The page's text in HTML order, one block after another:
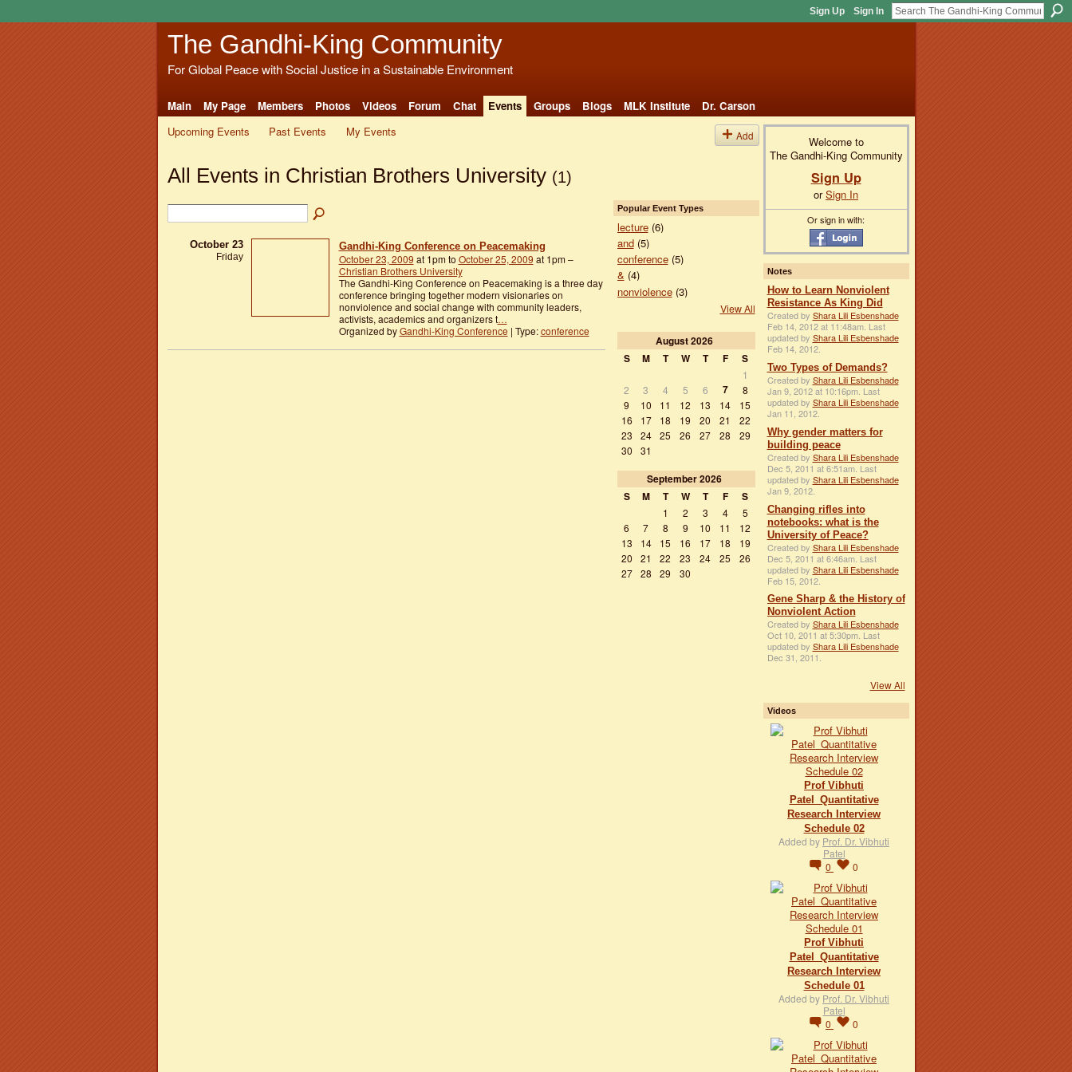
Sign Up Sign In
The Gandhi-King Community
For Global Peace with Social Justice in a Sustainable Environment
Main My Page Members Photos Videos Forum Chat Events Groups Blogs MLK Institute
Dr. Carson
Upcoming Events
Past Events My Events Add
All Events in Christian Brothers University (1)
October 23
Friday
Gandhi-King Conference on Peacemaking
October 23, 2009 at 1pm to October 25, 2009 at 1pm –
Christian Brothers University
The Gandhi-King Conference on Peacemaking is a three day
conference bringing together modern visionaries on
nonviolence and social change with community leaders,
activists, academics and organizers t…
Organized byGandhi-King Conference | Type:conference
Popular Event Types
lecture(6)
and(5)
conference(5)
& (4)
nonviolence(3)
View All
August2026
S
M T W T F S
1
2
3 4 5 6 7
8
9
10 11 12 13 14
15
16
17 18 19 20 21
22
23
24 25 26 27 28
29
30
31
September2026
S
M T W T F S
1 2 3 4
5
6
7 8 9 10 11
12
13
14 15 16 17 18
19
20
21 22 23 24 25
26
27
28 29 30
Welcome to
The Gandhi-King Community
Sign Up
orSign In
Or sign in with:
Notes
How to Learn Nonviolent
Resistance As King Did
Created by Shara Lili Esbenshade
Feb 14, 2012 at 11:48am. Last
updated by Shara Lili Esbenshade
Feb 14, 2012.
Two Types of Demands?
Created by Shara Lili Esbenshade
Jan 9, 2012 at 10:16pm. Last
updated by Shara Lili Esbenshade
Jan 11, 2012.
Why gender matters for
building peace
Created by Shara Lili Esbenshade
Dec 5, 2011 at 6:51am. Last
updated by Shara Lili Esbenshade
Jan 9, 2012.
Changing rifles into
notebooks: what is the
University of Peace?
Created by Shara Lili Esbenshade
Dec 5, 2011 at 6:46am. Last
updated by Shara Lili Esbenshade
Feb 15, 2012.
Gene Sharp & the History of
Nonviolent Action
Created by Shara Lili Esbenshade
Oct 10, 2011 at 5:30pm. Last
updated by Shara Lili Esbenshade
Dec 31, 2011.
View All
Videos
Prof Vibhuti
Patel_Quantitative
Research Interview
Schedule 02
Added by Prof. Dr. Vibhuti
Patel
0
0
Prof Vibhuti
Patel_Quantitative
Research Interview
Schedule 01
Added by Prof. Dr. Vibhuti
Patel
0
0